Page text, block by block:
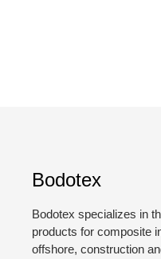
Bodotex
Bodotex specializes in
products for composite
offshore, construction